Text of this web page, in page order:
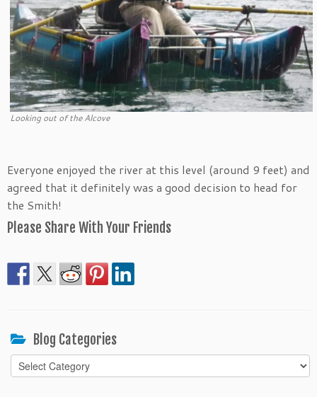
Looking out of the Alcove
Everyone enjoyed the river at this level (around 9 feet) and
agreed that it definitely was a good decision to head for
the Smith!
Please Share With Your Friends
Blog Categories
Blog
Categories